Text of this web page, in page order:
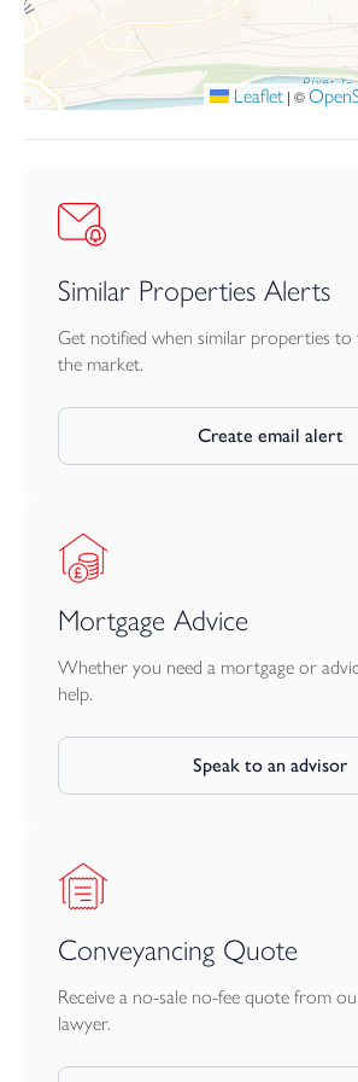
Leaflet | ©
Similar Properties Alerts
Get notified when similar properties to
the market.
Create email alert
Mortgage Advice
Whether you need a mortgage or
help.
Speak to an advisor
Conveyancing Quote
Receive a no-sale no-fee quote from
lawyer.